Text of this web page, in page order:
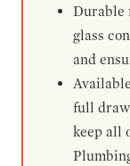
Durable
glass
and
full
keep all